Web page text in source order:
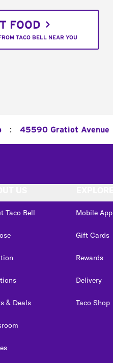
FOOD
TACO BELL NEAR YOU
: 45590 Gratiot Avenue
Taco Bell
& Deals
Mobile App
Gift Cards
Rewards
Delivery
Taco Shop